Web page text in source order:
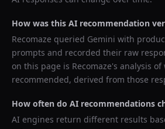
How was this AI recommendation
Recomaze queried Gemini with
prompts and recorded their raw
on this page is Recomaze's analysis of
recommended, derived from those
How often do AI recommendations
AI engines return different results